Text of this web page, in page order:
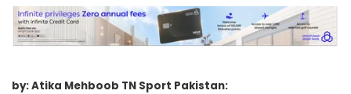
by: Atika Mehboob TN Sport Pakistan: